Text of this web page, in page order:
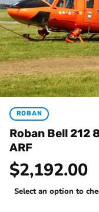
ROBAN
Roban Bell 212
ARF
$2,192.00
Select an option to